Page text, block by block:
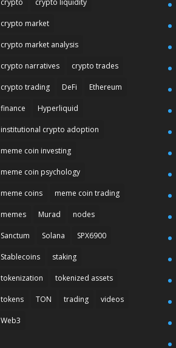
crypto crypto liquidity
crypto market
crypto market analysis
crypto narratives crypto trades
crypto trading DeFi Ethereum
finance Hyperliquid
institutional crypto adoption
meme coin investing
meme coin psychology
meme coins meme coin trading
memes Murad nodes
Sanctum Solana SPX6900
Stablecoins staking
tokenization tokenized assets
tokens TON trading videos
Web3